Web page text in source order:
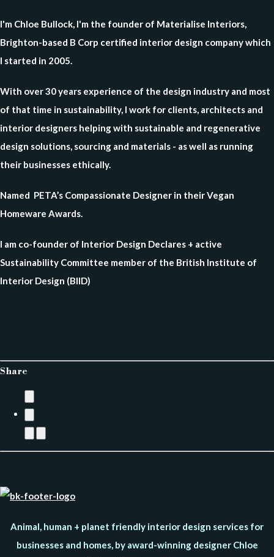
I'm Chloe Bullock, I'm the founder of Materialise Interiors,
Brighton-based B Corp certified interior design company which
I started in 2005.
With over 30 years experience of the design industry and most
of that time in sustainability, I work for clients, architects and
interior designers helping with sustainable and regenerative
design solutions, sourcing and materials - as well as running
their businesses ethically.
Named PETA’s Compassionate Designer in their Vegan
Homeware Awards.
I am co-founder of Interior Design Declares + active
Sustainability Committee member of the British Institute of
Interior Design (BIID)
Share
Animal, human + planet friendly interior design services for
businesses and homes, by award-winning designer Chloe